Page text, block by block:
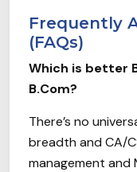
Frequently
(FAQs)
Which is better
B.Com?
There’s no
breadth and CA/
management and